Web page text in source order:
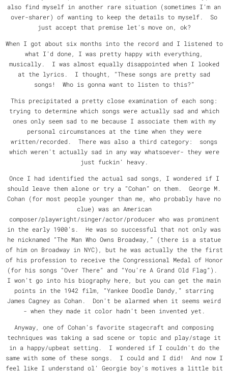
also find myself in another rare situation (sometimes I’m an
over-sharer) of wanting to keep the details to myself. So
just accept that premise let’s move on, ok?
When I got about six months into the record and I listened to
what I’d done, I was pretty happy with everything,
musically. I was almost equally disappointed when I looked
at the lyrics. I thought, “These songs are pretty sad
songs! Who is gonna want to listen to this?”
This precipitated a pretty close examination of each song:
trying to determine which songs were actually sad and which
ones only seem sad to me because I associate them with my
personal circumstances at the time when they were
written/recorded. There was also a third category: songs
which weren’t actually sad in any way whatsoever- they were
just fuckin’ heavy.
Once I had identified the actual sad songs, I wondered if I
should leave them alone or try a “Cohan” on them. George M.
Cohan (for most people younger than me, who probably have no
clue) was an American
composer/playwright/singer/actor/producer who was prominent
in the early 1900’s. He was so successful that not only was
he nicknamed “The Man Who Owns Broadway,” (there is a statue
of him on Broadway in NYC), but he was actually the the first
of his profession to receive the Congressional Medal of Honor
(for his songs “Over There” and “You’re A Grand Old Flag”).
I won’t go into his biography here, but you can get the main
points in the 1942 film, “Yankee Doodle Dandy,” starring
James Cagney as Cohan. Don’t be alarmed when it seems weird
- when they made it color hadn’t been invented yet.
Anyway, one of Cohan’s favorite stagecraft and composing
techniques was taking a sad scene or topic and play/stage it
in a happy/upbeat setting. I wondered if I couldn’t do the
same with some of these songs. I could and I did! And now I
feel like I understand ol’ Georgie boy’s motives a little bit